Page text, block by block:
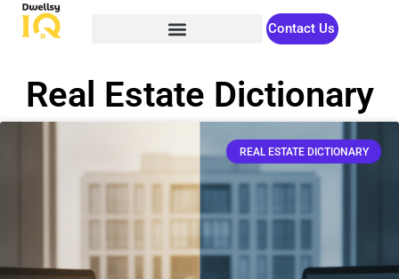
Contact Us
Real Estate Dictionary
REAL ESTATE DICTIONARY